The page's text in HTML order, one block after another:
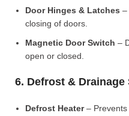
Door Hinges & Latches –
closing of doors.
Magnetic Door Switch –
open or closed.
6. Defrost & Drainage
Defrost Heater– Prevents